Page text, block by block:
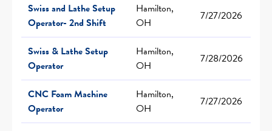
Swiss and Lathe Setup
Operator- 2nd Shift
Hamilton,
OH
7/27/2026
Swiss & Lathe Setup
Operator
Hamilton,
OH
7/28/2026
CNC Foam Machine
Operator
Hamilton,
OH
7/27/2026